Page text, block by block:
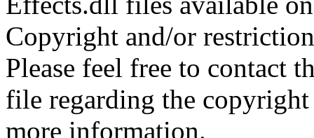
Copyright and/or
Please feel free to contact
file regarding the
more information.